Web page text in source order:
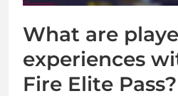
What are
experiences
Fire Elite Pass?